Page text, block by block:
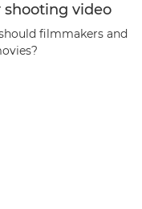
shooting video
filmmakers and